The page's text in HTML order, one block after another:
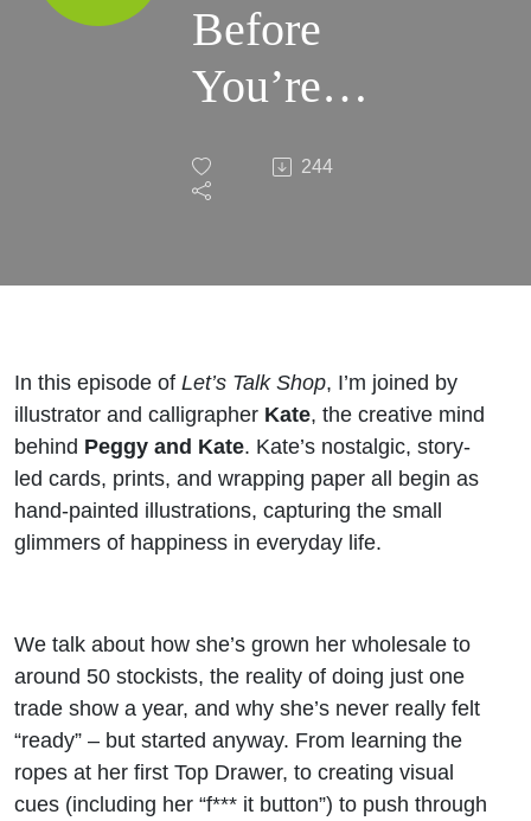
Before
You’re
Kate’s
244
In this episode of Let’s Talk Shop, I’m joined by
illustrator and calligrapher Kate, the creative mind
behind Peggy and Kate. Kate’s nostalgic, story-
led cards, prints, and wrapping paper all begin as
hand-painted illustrations, capturing the small
glimmers of happiness in everyday life.
We talk about how she’s grown her wholesale to
around 50 stockists, the reality of doing just one
trade show a year, and why she’s never really felt
“ready” – but started anyway. From learning the
ropes at her first Top Drawer, to creating visual
cues (including her “f*** it button”) to push through